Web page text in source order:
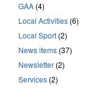
GAA (4)
Local Activities (6)
Local Sport (2)
News items (37)
Newsletter (2)
Services (2)